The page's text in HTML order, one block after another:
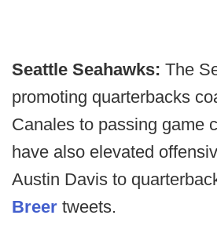
Seattle Seahawks: The
promoting quarterbacks
Canales to passing game
have also elevated
Austin Davis to
Breer tweets.